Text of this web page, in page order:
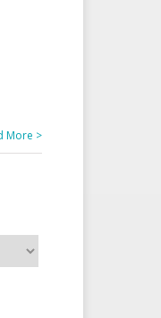
More >